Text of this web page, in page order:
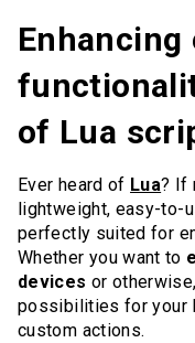
Enhancing
of Lua
Ever heard of Lua? If
lightweight, easy-to-
perfectly suited for
Whether you want to
devices or
possibilities for your
custom actions.